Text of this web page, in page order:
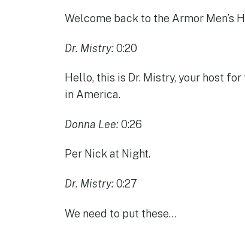
Welcome back to the Armor Men’s
Dr. Mistry: 0:20
Hello, this is Dr. Mistry, your host
in America.
Donna Lee: 0:26
Per Nick at Night.
Dr. Mistry: 0:27
We need to put these…